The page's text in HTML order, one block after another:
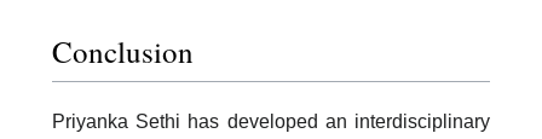
Conclusion
Priyanka Sethi has developed an interdisciplinary